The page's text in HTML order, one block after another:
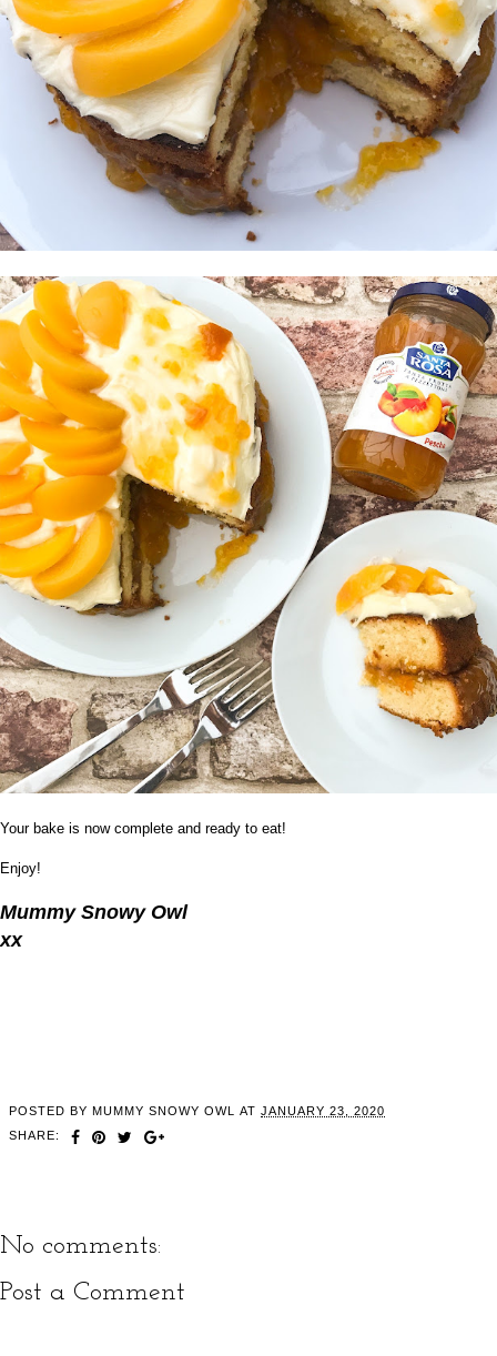
Your bake is now complete and ready to eat!
Enjoy!
Mummy Snowy Owl
xx
POSTED BY MUMMY SNOWY OWL AT JANUARY 23, 2020
SHARE:
No comments:
Post a Comment